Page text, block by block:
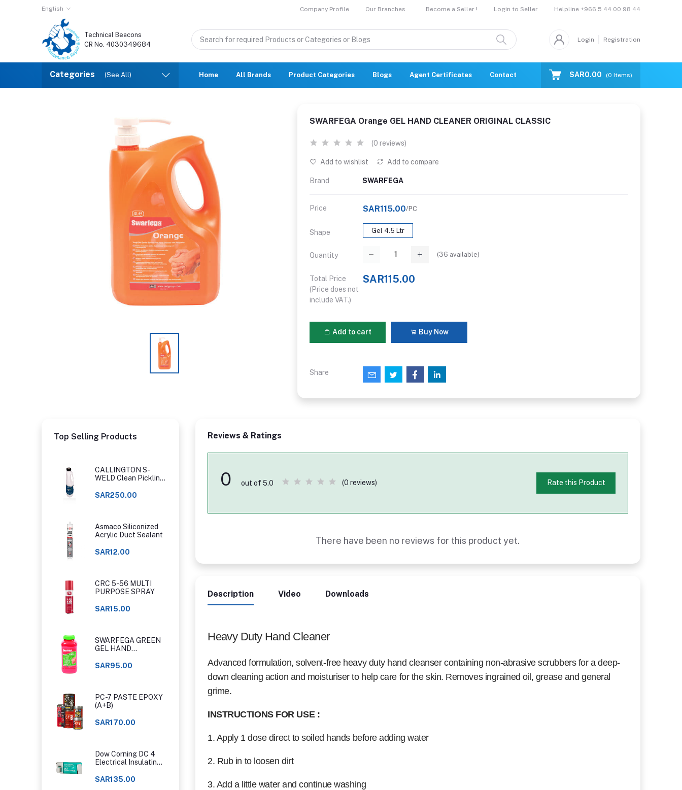
English Company Profile Our Branches Become a Seller ! Login to Seller Helpline +966 5 44 00 98 44
Technical Beacons
CR No. 4030349684
Login Registration
Categories (See All) Home All Brands Product Categories Blogs Agent Certificates Contact Us CatalogueSAR0.00 (0 Items)
SWARFEGA Orange GEL HAND CLEANER ORIGINAL CLASSIC
(0 reviews)
Add to wishlist Add to compare
Brand SWARFEGA
Price SAR115.00/PC
Shape Gel 4.5 Ltr
Quantity (36 available)
Total Price
(Price does not
include VAT.)
SAR115.00
Add to cart Buy Now
Share
Top Selling Products
CALLINGTON S-
WELD Clean Pickling
SAR250.00
Asmaco Siliconized
Acrylic Duct Sealant
SAR12.00
CRC 5-56 MULTI
PURPOSE SPRAY
SAR15.00
SWARFEGA GREEN
GEL HAND
CLASSIC
SAR95.00
PC-7 PASTE EPOXY
(A+B)
SAR170.00
Dow Corning DC 4
Electrical Insulating
SAR135.00
Reviews & Ratings
0 out of 5.0 (0 reviews) Rate this Product
There have been no reviews for this product yet.
Description Video Downloads
Heavy Duty Hand Cleaner
Advanced formulation, solvent-free heavy duty hand cleanser containing non-abrasive scrubbers for a deep-
down cleaning action and moisturiser to help care for the skin. Removes ingrained oil, grease and general
grime.
INSTRUCTIONS FOR USE :
1. Apply 1 dose direct to soiled hands before adding water
2. Rub in to loosen dirt
3. Add a little water and continue washing